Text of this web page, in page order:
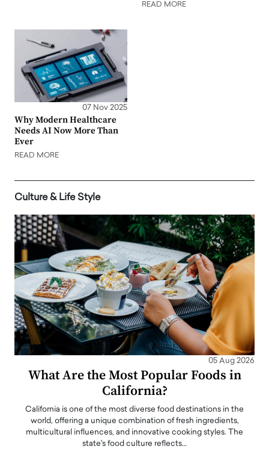
READ MORE
07 Nov 2025
Why Modern Healthcare
Needs AI Now More Than
Ever
READ MORE
Culture & Life Style
05 Aug 2026
What Are the Most Popular Foods in
California?
California is one of the most diverse food destinations in the
world, offering a unique combination of fresh ingredients,
multicultural influences, and innovative cooking styles. The
state's food culture reflects…